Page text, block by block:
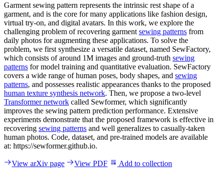
Garment sewing pattern represents the intrinsic rest shape of a
garment, and is the core for many applications like fashion design,
virtual try-on, and digital avatars. In this work, we explore the
challenging problem of recovering garment sewing patterns from
daily photos for augmenting these applications. To solve the
problem, we first synthesize a versatile dataset, named SewFactory,
which consists of around 1M images and ground-truth sewing
patterns for model training and quantitative evaluation. SewFactory
covers a wide range of human poses, body shapes, and sewing
patterns, and possesses realistic appearances thanks to the proposed
human texture synthesis network. Then, we propose a two-level
Transformer network called Sewformer, which significantly
improves the sewing pattern prediction performance. Extensive
experiments demonstrate that the proposed framework is effective in
recovering sewing patterns and well generalizes to casually-taken
human photos. Code, dataset, and pre-trained models are available
at: https://sewformer.github.io.
View arXiv page View PDF Add to collection